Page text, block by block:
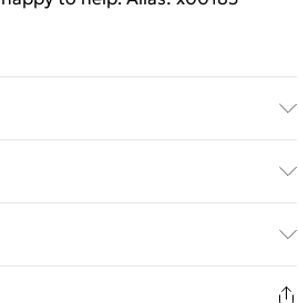
instructions - Supplied
£2.99